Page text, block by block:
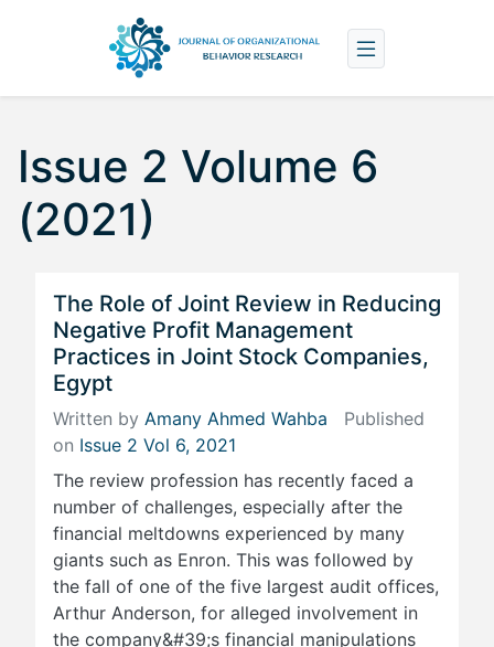
Issue 2 Volume 6
(2021)
The Role of Joint Review in Reducing
Negative Profit Management
Practices in Joint Stock Companies,
Egypt
Written by Amany Ahmed Wahba Published
on Issue 2 Vol 6, 2021
The review profession has recently faced a
number of challenges, especially after the
financial meltdowns experienced by many
giants such as Enron. This was followed by
the fall of one of the five largest audit offices,
Arthur Anderson, for alleged involvement in
the company&#39;s financial manipulations